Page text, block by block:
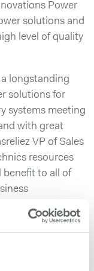
Power
solutions and
level of quality
a longstanding
solutions for
systems meeting
with great
VP of Sales
resources
benefit to all of
in the same